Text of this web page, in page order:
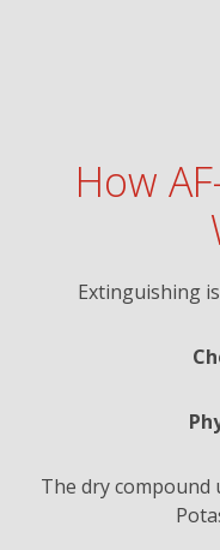
How
Extinguishing
The dry compound